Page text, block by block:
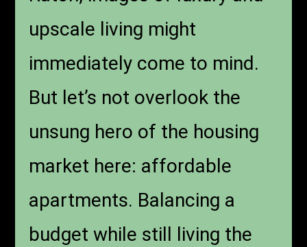
upscale living might
immediately come to mind.
But let’s not overlook the
unsung hero of the housing
market here: affordable
apartments. Balancing a
budget while still living the